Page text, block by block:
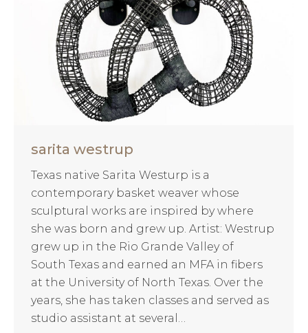
sarita westrup
Texas native Sarita Westurp is a
contemporary basket weaver whose
sculptural works are inspired by where
she was born and grew up. Artist: Westrup
grew up in the Rio Grande Valley of
South Texas and earned an MFA in fibers
at the University of North Texas. Over the
years, she has taken classes and served as
studio assistant at several…